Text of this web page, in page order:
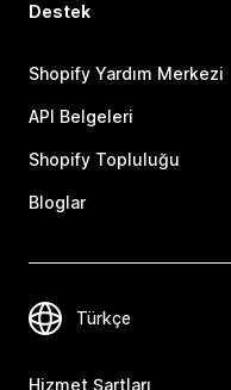
Destek
Shopify Yardım Merkezi
API Belgeleri
Shopify Topluluğu
Bloglar
Hizmet Şartları